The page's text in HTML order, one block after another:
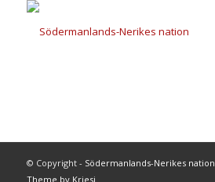
© Copyright - Södermanlands-Nerikes nation
Theme by Kriesi